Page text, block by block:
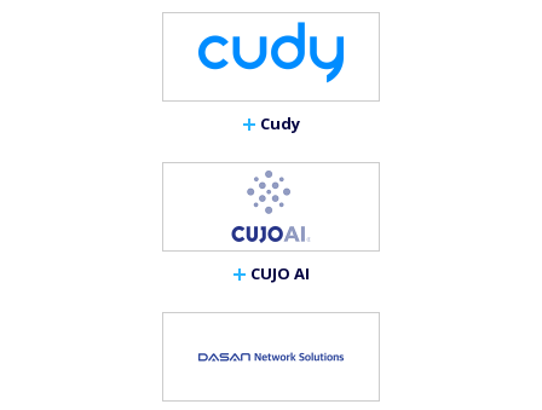
Cudy
CUJO AI